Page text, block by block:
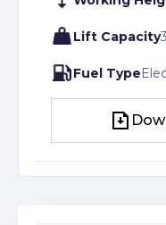
Lift Capacity
Fuel Type